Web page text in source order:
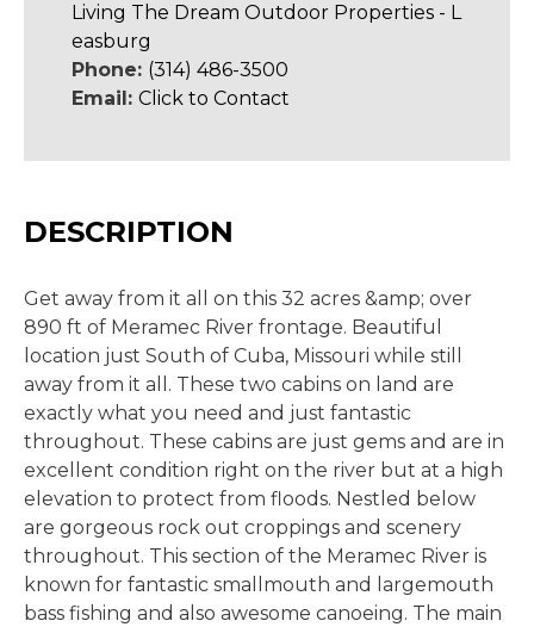
Living The Dream Outdoor Properties - L
easburg
Phone: (314) 486-3500
Email: Click to Contact
DESCRIPTION
Get away from it all on this 32 acres &amp; over
890 ft of Meramec River frontage. Beautiful
location just South of Cuba, Missouri while still
away from it all. These two cabins on land are
exactly what you need and just fantastic
throughout. These cabins are just gems and are in
excellent condition right on the river but at a high
elevation to protect from floods. Nestled below
are gorgeous rock out croppings and scenery
throughout. This section of the Meramec River is
known for fantastic smallmouth and largemouth
bass fishing and also awesome canoeing. The main